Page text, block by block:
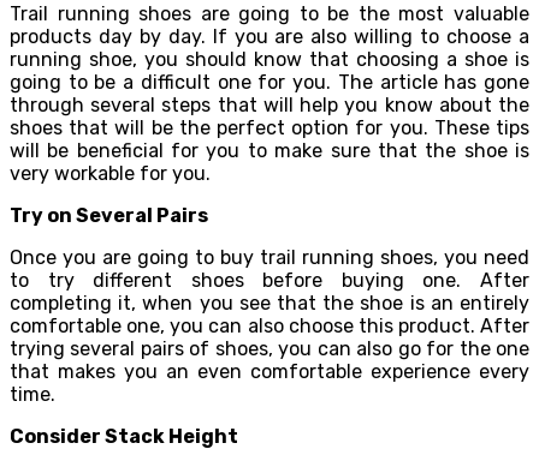
Trail running shoes are going to be the most valuable
products day by day. If you are also willing to choose a
running shoe, you should know that choosing a shoe is
going to be a difficult one for you. The article has gone
through several steps that will help you know about the
shoes that will be the perfect option for you. These tips
will be beneficial for you to make sure that the shoe is
very workable for you.
Try on Several Pairs
Once you are going to buy trail running shoes, you need
to try different shoes before buying one. After
completing it, when you see that the shoe is an entirely
comfortable one, you can also choose this product. After
trying several pairs of shoes, you can also go for the one
that makes you an even comfortable experience every
time.
Consider Stack Height